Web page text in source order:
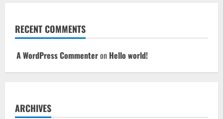
RECENT COMMENTS
A WordPress Commenteron Hello world!
ARCHIVES